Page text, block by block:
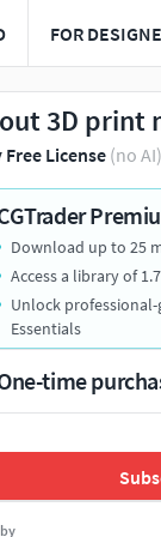
FOR
3D print
License (no AI)
Download up to 25
Access a library of
Unlock
Essentials
time